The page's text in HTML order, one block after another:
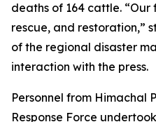
deaths of 164 cattle. “Our
rescue, and restoration,”
of the regional disaster
interaction with the press.
Personnel from Himachal
Response Force